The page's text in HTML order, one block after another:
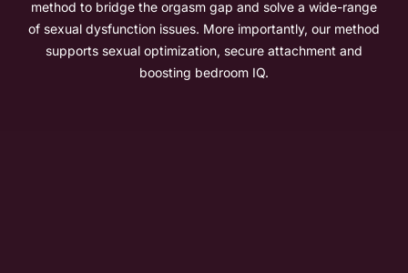
method to bridge the orgasm gap and solve a wide-range
of sexual dysfunction issues. More importantly, our method
supports sexual optimization, secure attachment and
boosting bedroom IQ.